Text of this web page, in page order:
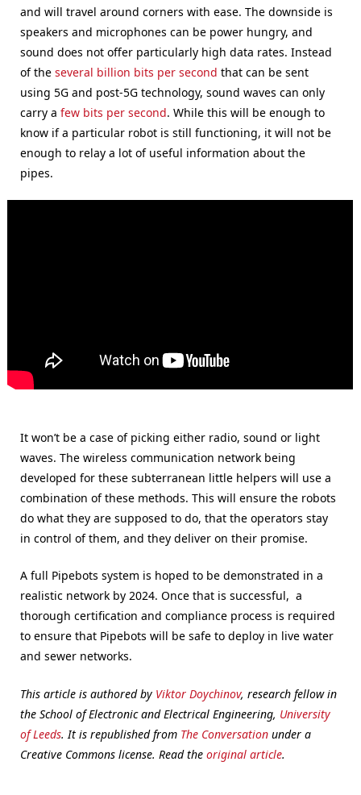
and will travel around corners with ease. The downside is
speakers and microphones can be power hungry, and
sound does not offer particularly high data rates. Instead
of the several billion bits per second that can be sent
using 5G and post-5G technology, sound waves can only
carry a few bits per second. While this will be enough to
know if a particular robot is still functioning, it will not be
enough to relay a lot of useful information about the
pipes.
It won’t be a case of picking either radio, sound or light
waves. The wireless communication network being
developed for these subterranean little helpers will use a
combination of these methods. This will ensure the robots
do what they are supposed to do, that the operators stay
in control of them, and they deliver on their promise.
A full Pipebots system is hoped to be demonstrated in a
realistic network by 2024. Once that is successful, a
thorough certification and compliance process is required
to ensure that Pipebots will be safe to deploy in live water
and sewer networks.
This article is authored by Viktor Doychinov, research fellow in
the School of Electronic and Electrical Engineering, University
of Leeds. It is republished from The Conversation under a
Creative Commons license. Read the original article.